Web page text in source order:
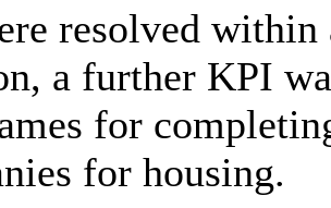
resolved
a further KPI
for
for housing.